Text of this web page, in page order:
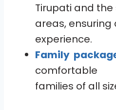
Tirupati and
areas,
experience.
Family
comfortable
families of all